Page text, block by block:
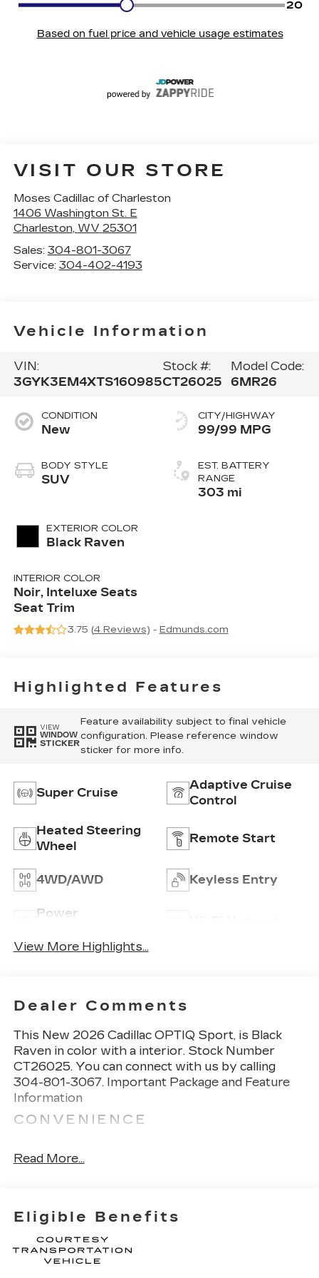
VISIT OUR STORE
Moses Cadillac of Charleston
1406 Washington St. E
Charleston, WV 25301
Sales: 304-801-3067
Service: 304-402-4193
Vehicle Information
VIN:
3GYK3EM4XTS160985
Stock #:
CT26025
Model Code:
6MR26
CONDITION
New
BODY STYLE
SUV
EXTERIOR COLOR
Black Raven
INTERIOR COLOR
Noir, Inteluxe Seats
Seat Trim
CITY/HIGHWAY
99/99 MPG
EST. BATTERY
RANGE
303 mi
3.75 (4 Reviews) - Edmunds.com
Highlighted Features
VIEW
WINDOW
STICKER
Feature availability subject to final vehicle
configuration. Please reference window
sticker for more info.
Super Cruise
Adaptive Cruise
Control
Heated Steering
Wheel
Remote Start
4WD/AWD Keyless Entry
Power
View More Highlights...
Dealer Comments
This New 2026 Cadillac OPTIQ Sport, is Black
Raven in color with a interior. Stock Number
CT26025. You can connect with us by calling
304-801-3067. Important Package and Feature
Information
CONVENIENCE
it. Road trips used to be stressful, until GPS
without driver intervention - including
slowing down for curves and anticipating
hills. This can help minimize driver fatigue
and improve overall fuel economy. Meet
Read More...
Eligible Benefits